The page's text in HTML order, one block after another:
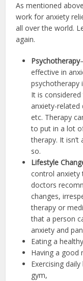
As mentioned
work for anxiety
all over the world.
again.
Psychotherapy
effective in
psychotherapy
It is
anxiety-related
etc. Therapy
to put in a lot
therapy. It
so.
Lifestyle
control anxiety
doctors
changes,
therapy or
that a person
anxiety and
Eating a
Having a good
Exercising
gym,